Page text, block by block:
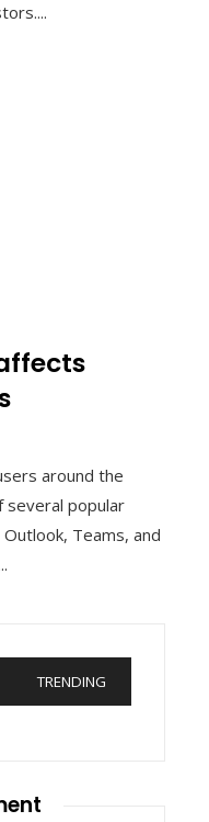
around the
several popular
Teams, and
TRENDING